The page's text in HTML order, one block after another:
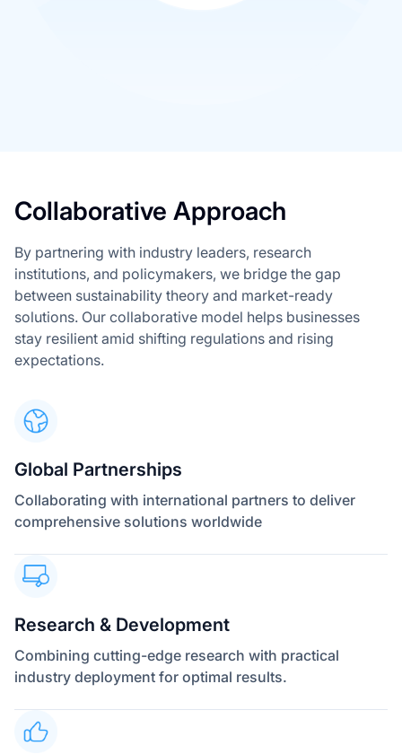
Collaborative Approach
By partnering with industry leaders, research
institutions, and policymakers, we bridge the gap
between sustainability theory and market-ready
solutions. Our collaborative model helps businesses
stay resilient amid shifting regulations and rising
expectations.
Global Partnerships
Collaborating with international partners to deliver
comprehensive solutions worldwide
Research & Development
Combining cutting-edge research with practical
industry deployment for optimal results.